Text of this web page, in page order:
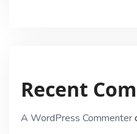
Recent
A WordPress Commenter